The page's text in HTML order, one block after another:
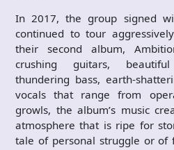
In 2017, the group signed
continued to tour
their second album,
crushing guitars,
thundering bass, earth-
vocals that range from
growls, the album’s music
atmosphere that is ripe for
tale of personal struggle or of